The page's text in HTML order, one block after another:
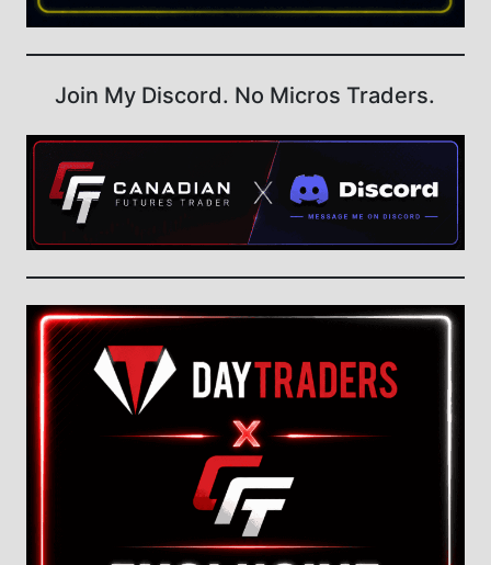
Join My Discord. No Micros Traders.